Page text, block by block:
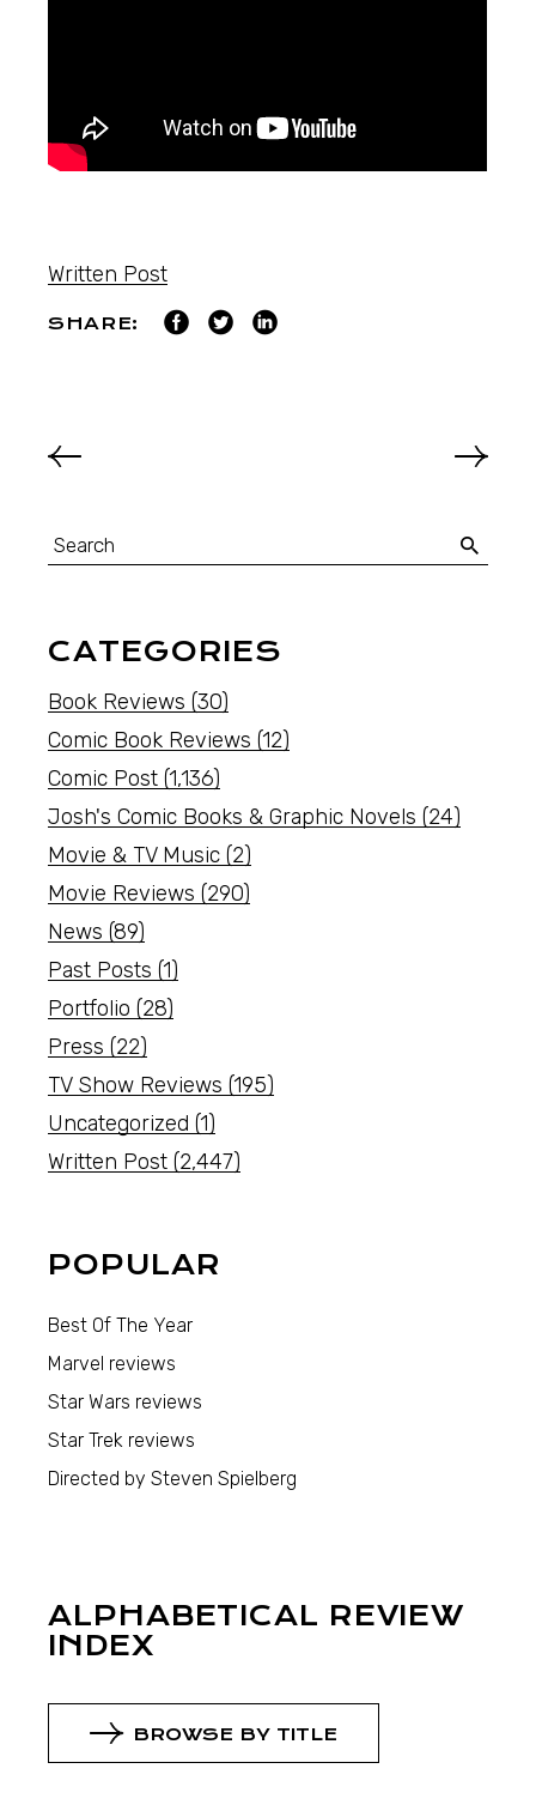
Written Post
SHARE:
CATEGORIES
Book Reviews (30)
Comic Book Reviews (12)
Comic Post (1,136)
Josh's Comic Books & Graphic Novels (24)
Movie & TV Music (2)
Movie Reviews (290)
News (89)
Past Posts (1)
Portfolio (28)
Press (22)
TV Show Reviews (195)
Uncategorized (1)
Written Post (2,447)
POPULAR
Best Of The Year
Marvel reviews
Star Wars reviews
Star Trek reviews
Directed by Steven Spielberg
ALPHABETICAL REVIEW
INDEX
BROWSE BY TITLE